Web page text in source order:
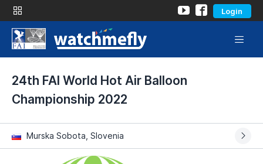
Login
24th FAI World Hot Air Balloon
Championship 2022
Murska Sobota, Slovenia